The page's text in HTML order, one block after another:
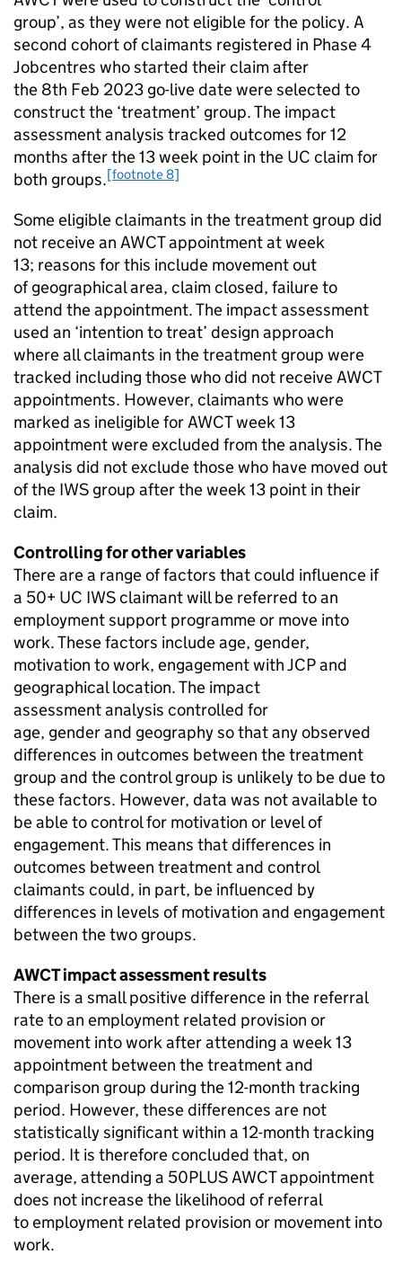
group’, as they were not eligible for the policy. A
second cohort of claimants registered in Phase 4
Jobcentres who started their claim after
the 8th Feb 2023 go-live date were selected to
construct the ‘treatment’ group. The impact
assessment analysis tracked outcomes for 12
months after the 13 week point in the UC claim for
both groups.[footnote 8]
Some eligible claimants in the treatment group did
not receive an AWCTappointment at week
13; reasons for this include movement out
of geographical area, claim closed, failure to
attend the appointment. The impact assessment
used an ‘intention to treat’ design approach
where all claimants in the treatment group were
tracked including those who did not receiveAWCT
appointments. However, claimants who were
marked as ineligible forAWCTweek 13
appointment were excluded from the analysis. The
analysis did not exclude those who have moved out
of the IWS group after the week 13 point in their
claim.
Controlling for other variables
There are a range of factors that could influence if
a 50+ UC IWSclaimant will be referred to an
employment support programme or move into
work. These factors include age, gender,
motivation to work, engagement withJCPand
geographical location. The impact
assessment analysis controlled for
age, gender and geography so that any observed
differences in outcomes between the treatment
group and the control group is unlikely to be due to
these factors. However, data was not available to
be able to control for motivation or level of
engagement. This means that differences in
outcomes between treatment and control
claimants could, in part, be influenced by
differences in levels of motivation and engagement
between the two groups.
AWCTimpact assessment results
There is a small positive difference in the referral
rate to an employment related provision or
movement into work after attending a week 13
appointment between the treatment and
comparison group during the 12-month tracking
period. However, these differences are not
statistically significant within a 12-month tracking
period. It is therefore concluded that, on
average, attending a 50PLUSAWCTappointment
does not increase the likelihood of referral
to employment related provision or movement into
work.